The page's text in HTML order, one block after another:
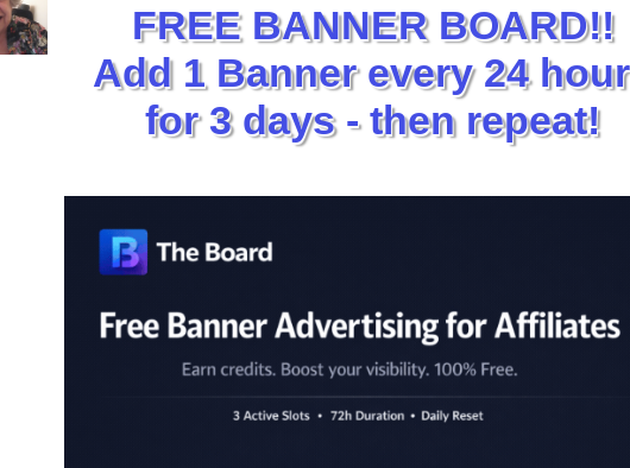
FREE BANNER BOARD!!
Add 1 Banner every 24
for 3 days - then repeat!